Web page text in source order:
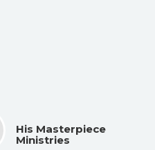
His Masterpiece
Ministries